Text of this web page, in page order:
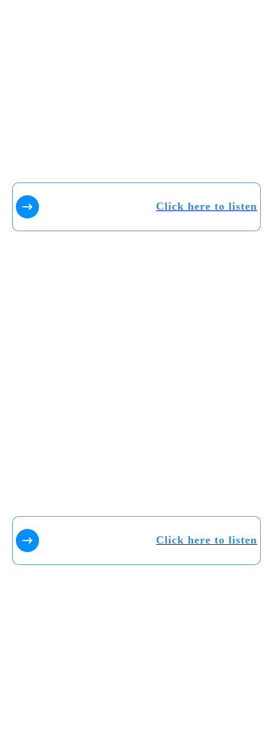
Click here to listen
Click here to listen